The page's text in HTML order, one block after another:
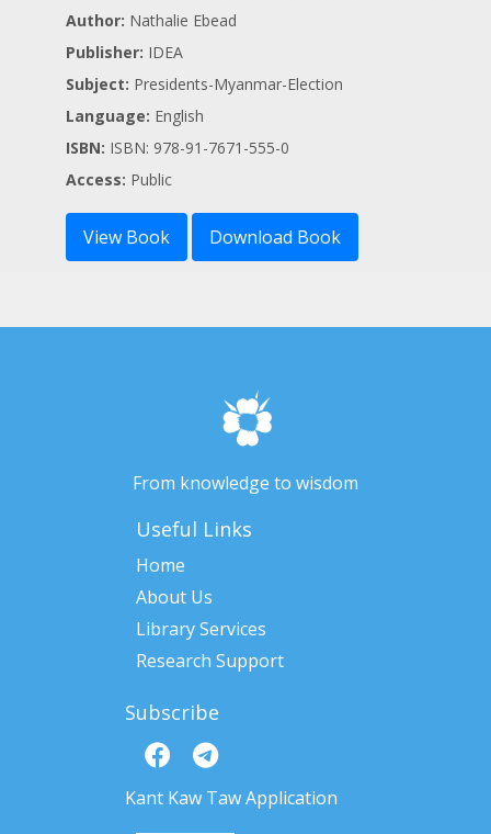
Author: Nathalie Ebead
Publisher: IDEA
Subject: Presidents-Myanmar-Election
Language: English
ISBN: ISBN: 978-91-7671-555-0
Access: Public
View Book Download Book
From knowledge to wisdom
Useful Links
Home
About Us
Library Services
Research Support
Subscribe
Kant Kaw Taw Application